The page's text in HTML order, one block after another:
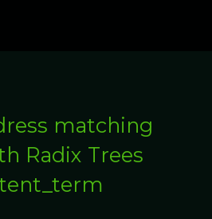
matching
Radix Trees